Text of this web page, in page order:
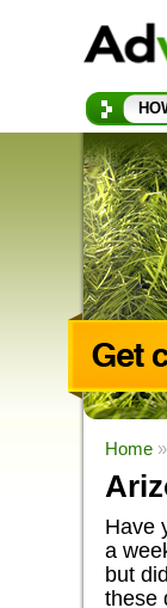
Home »
Have
a
but
these